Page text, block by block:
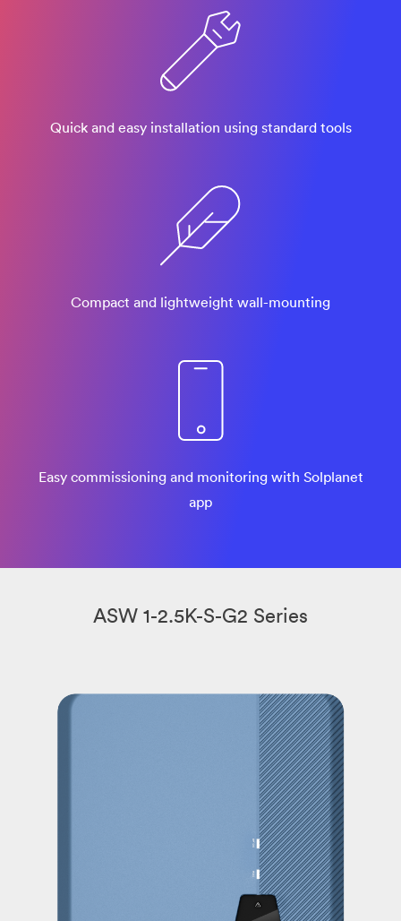
Quick and easy installation using standard tools
Compact and lightweight wall-mounting
Easy commissioning and monitoring with Solplanet
app
ASW 1-2.5K-S-G2 Series